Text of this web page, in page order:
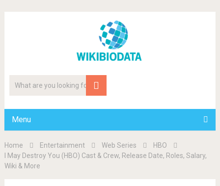
Menu
Home Entertainment Web Series
HBO
I May Destroy You (HBO) Cast & Crew, Release Date, Roles, Salary,
Wiki & More